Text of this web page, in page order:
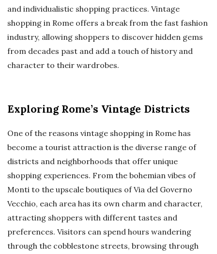
and individualistic shopping practices. Vintage
shopping in Rome offers a break from the fast fashion
industry, allowing shoppers to discover hidden gems
from decades past and add a touch of history and
character to their wardrobes.
Exploring Rome’s Vintage Districts
One of the reasons vintage shopping in Rome has
become a tourist attraction is the diverse range of
districts and neighborhoods that offer unique
shopping experiences. From the bohemian vibes of
Monti to the upscale boutiques of Via del Governo
Vecchio, each area has its own charm and character,
attracting shoppers with different tastes and
preferences. Visitors can spend hours wandering
through the cobblestone streets, browsing through